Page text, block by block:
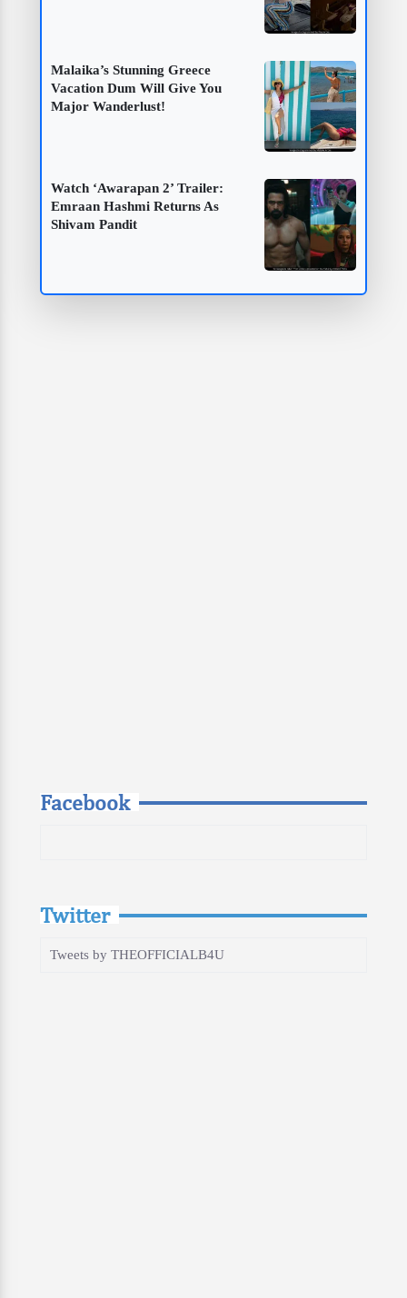
Malaika’s Stunning Greece
Vacation Dum Will Give You
Major Wanderlust!
Watch ‘Awarapan 2’ Trailer:
Emraan Hashmi Returns As
Shivam Pandit
Facebook
Twitter
Tweets by THEOFFICIALB4U